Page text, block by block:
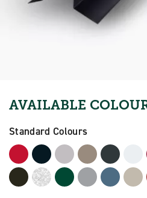
AVAILABLE
Standard Colours